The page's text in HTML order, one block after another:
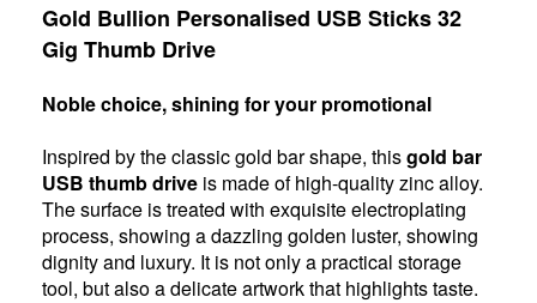
Gold Bullion Personalised USB Sticks 32
Gig Thumb Drive
Noble choice, shining for your promotional
Inspired by the classic gold bar shape, thisgold bar
USB thumb drive is made of high-quality zinc alloy.
The surface is treated with exquisite electroplating
process, showing a dazzling golden luster, showing
dignity and luxury. It is not only a practical storage
tool, but also a delicate artwork that highlights taste.